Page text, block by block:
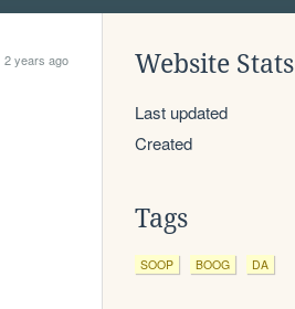
2 years ago Website Stats
Last updated
Created
Tags
SOOP BOOG DA